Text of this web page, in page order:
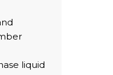
liquid